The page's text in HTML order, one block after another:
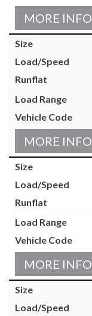
MORE INFO
MORE INFO
MORE INFO